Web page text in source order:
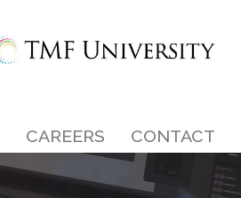
CAREERS CONTACT